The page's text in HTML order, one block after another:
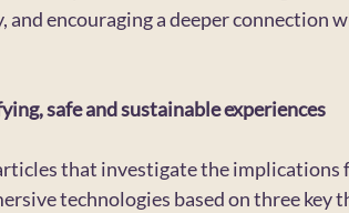
encouraging a deeper connection
safe and sustainable experiences
that investigate the implications
technologies based on three key